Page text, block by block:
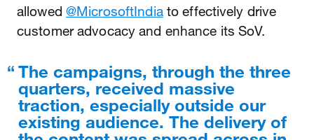
allowed @MicrosoftIndiato effectively drive
customer advocacy and enhance its SoV.
The campaigns, through the three
quarters, received massive
traction, especially outside our
existing audience. The delivery of